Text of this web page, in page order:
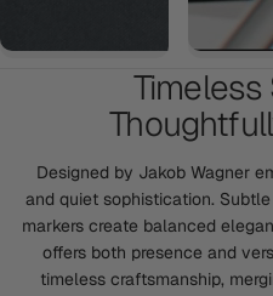
Timeless
Designed by Jakob Wagner
and quiet sophistication.
markers create balanced
offers both presence and
timeless craftsmanship,